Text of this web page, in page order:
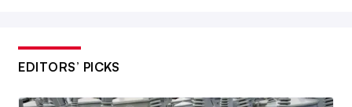
EDITORS’ PICKS